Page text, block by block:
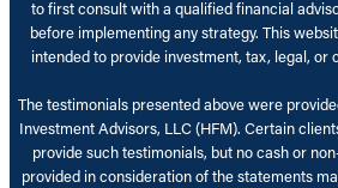
to first consult with a qualified financial
before implementing any strategy. This
intended to provide investment, tax, legal, or
The testimonials presented above were
Investment Advisors, LLC (HFM). Certain
provide such testimonials, but no cash or
provided in consideration of the statements